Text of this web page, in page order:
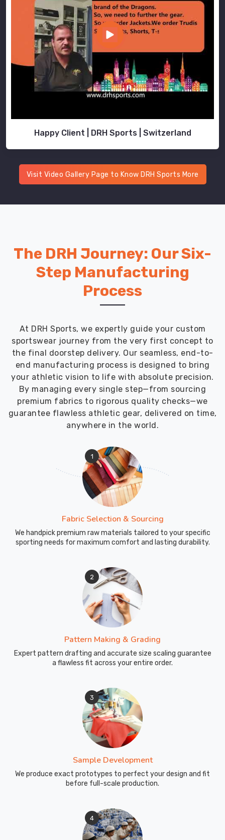
Happy Client | DRH Sports | Switzerland
Visit Video Gallery Page to Know DRH Sports More
The DRH Journey: Our Six-
Step Manufacturing
Process
At DRH Sports, we expertly guide your custom
sportswear journey from the very first concept to
the final doorstep delivery. Our seamless, end-to-
end manufacturing process is designed to bring
your athletic vision to life with absolute precision.
By managing every single step—from sourcing
premium fabrics to rigorous quality checks—we
guarantee flawless athletic gear, delivered on time,
anywhere in the world.
1
Fabric Selection & Sourcing
We handpick premium raw materials tailored to your specific
sporting needs for maximum comfort and lasting durability.
2
Pattern Making & Grading
Expert pattern drafting and accurate size scaling guarantee
a flawless fit across your entire order.
3
Sample Development
We produce exact prototypes to perfect your design and fit
before full-scale production.
4